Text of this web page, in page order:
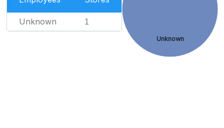
Unknown 1
Unknown